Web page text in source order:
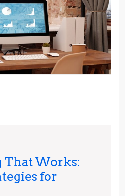
That Works:
for